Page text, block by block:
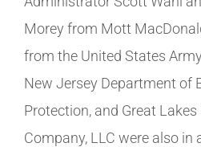
Morey from Mott
from the United States
New Jersey Department of
Protection, and Great
Company, LLC were also in